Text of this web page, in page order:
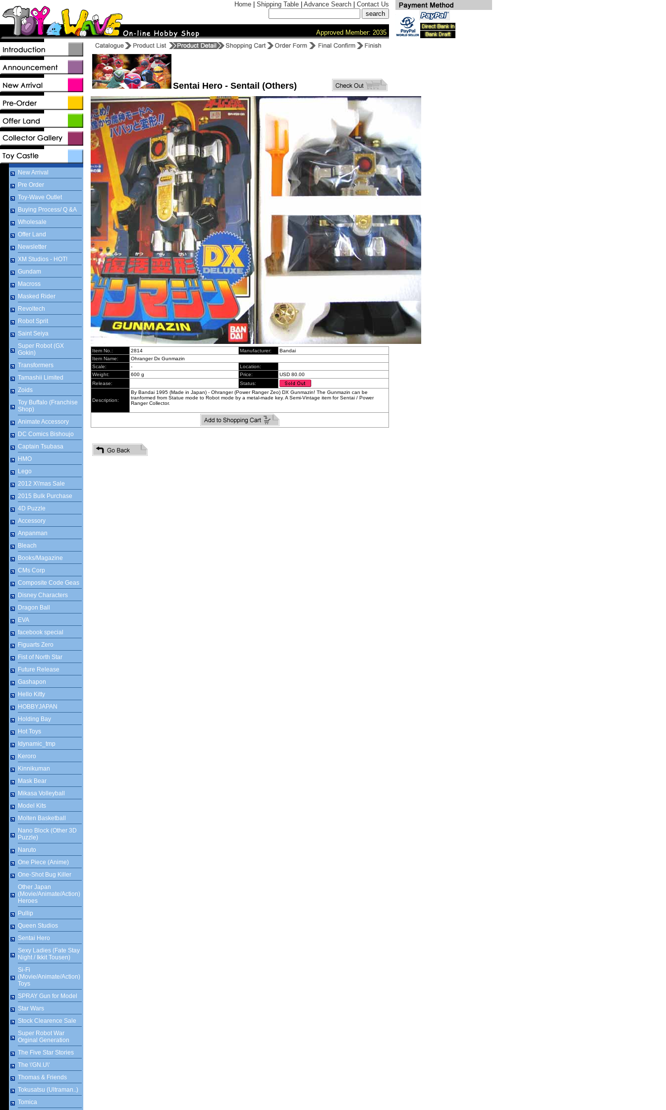
Home Shipping Table Advance Search Contact Us
Approved Member: 2035
New Arrival
Pre Order
Toy-Wave Outlet
Buying Process/ Q &A
Wholesale
Offer Land
Newsletter
XM Studios - HOT!
Gundam
Macross
Masked Rider
Revoltech
Robot Sprit
Saint Seiya
Super Robot (GX
Gokin)
Transformers
Tamashii Limited
Zoids
Toy Buffalo (Franchise
Shop)
Animate Accessory
DC Comics Bishoujo
Captain Tsubasa
HMO
Lego
2012 X\'mas Sale
2015 Bulk Purchase
4D Puzzle
Accessory
Anpanman
Bleach
Books/Magazine
CMs Corp
Composite Code Geas
Disney Characters
Dragon Ball
EVA
facebook special
Figuarts Zero
Fist of North Star
Future Release
Gashapon
Hello Kitty
HOBBYJAPAN
Holding Bay
Hot Toys
Idynamic_tmp
Keroro
Kinnikuman
Mask Bear
Mikasa Volleyball
Model Kits
Molten Basketball
Nano Block (Other 3D
Puzzle)
Naruto
One Piece (Anime)
One-Shot Bug Killer
Other Japan
(Movie/Animate/Action)
Heroes
Pullip
Queen Studios
Sentai Hero
Sexy Ladies (Fate Stay
Night / Ikkit Tousen)
Si-Fi
(Movie/Animate/Action)
Toys
SPRAY Gun for Model
Star Wars
Stock Clearence Sale
Super Robot War
Orginal Generation
The Five Star Stories
The \'GN.U\'
Thomas & Friends
Tokusatsu (Ultraman..)
Tomica
Sentai Hero - Sentail (Others)
Item No.: 2814 Manufacturer:
Bandai
Item Name:
Ohranger Dx Gunmazin
Scale:
-
Location:
Weight:
600 g Price:
USD 80.00
Release:
Status:
Description:
By Bandai 1995 (Made in Japan) - Ohranger (Power Ranger Zeo) DX Gunmazin! The Gunmazin can be
tranformed from Statue mode to Robot mode by a metal-made key. A Semi-Vintage item for Sentai / Power
Ranger Collector.